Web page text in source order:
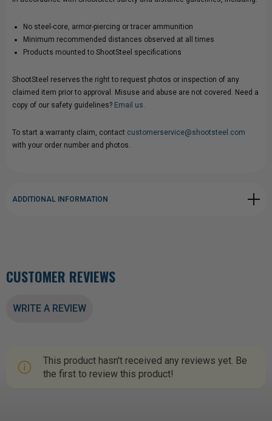
No steel-core, armor-piercing or tracer ammunition
Minimum recommended distances observed at all times
Products mounted to ShootSteel specifications
ShootSteel reserves the right to request photos or inspection of any
claimed item prior to approval. Misuse and abuse are not covered. Need a
copy of our safety guidelines? Email us.
To start a warranty claim, contact customerservice@shootsteel.com
with your order number and photos.
ADDITIONAL INFORMATION
CUSTOMER REVIEWS
WRITE A REVIEW
This product hasn't received any reviews yet. Be
the first to review this product!